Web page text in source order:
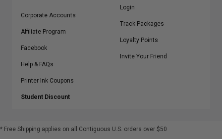
Corporate Accounts
Affiliate Program
Facebook
Help & FAQs
Printer Ink Coupons
Student Discount
Login
Track Packages
Loyalty Points
Invite Your Friend
* Free Shipping applies on all Contiguous U.S. orders over $50